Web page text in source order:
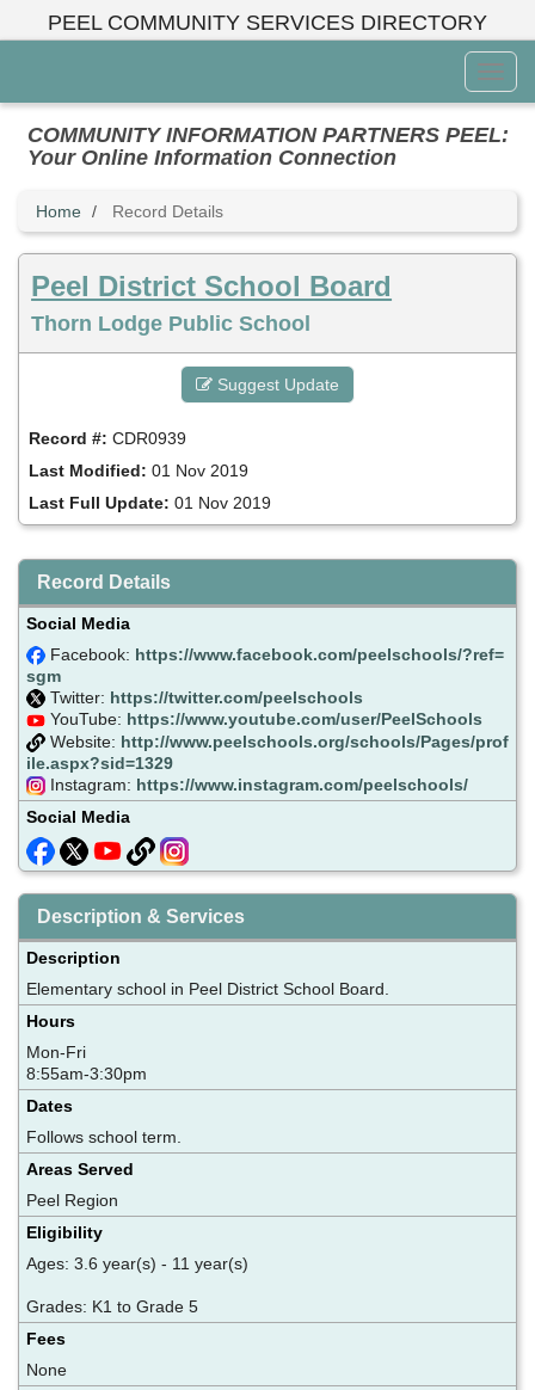
PEEL COMMUNITY SERVICES DIRECTORY
Menu
COMMUNITY INFORMATION PARTNERS PEEL:
Your Online Information Connection
Home Record Details
Peel District School Board
Thorn Lodge Public School
Suggest Update
Record #: CDR0939
Last Modified: 01 Nov 2019
Last Full Update: 01 Nov 2019
Record Details
Social Media
Facebook: https://www.facebook.com/peelschools/?ref=
sgm
Twitter: https://twitter.com/peelschools
YouTube: https://www.youtube.com/user/PeelSchools
Website: http://www.peelschools.org/schools/Pages/prof
ile.aspx?sid=1329
Instagram: https://www.instagram.com/peelschools/
Social Media
Description & Services
Description
Elementary school in Peel District School Board.
Hours
Mon-Fri
8:55am-3:30pm
Dates
Follows school term.
Areas Served
Peel Region
Eligibility
Ages: 3.6 year(s) - 11 year(s)
Grades: K1 to Grade 5
Fees
None